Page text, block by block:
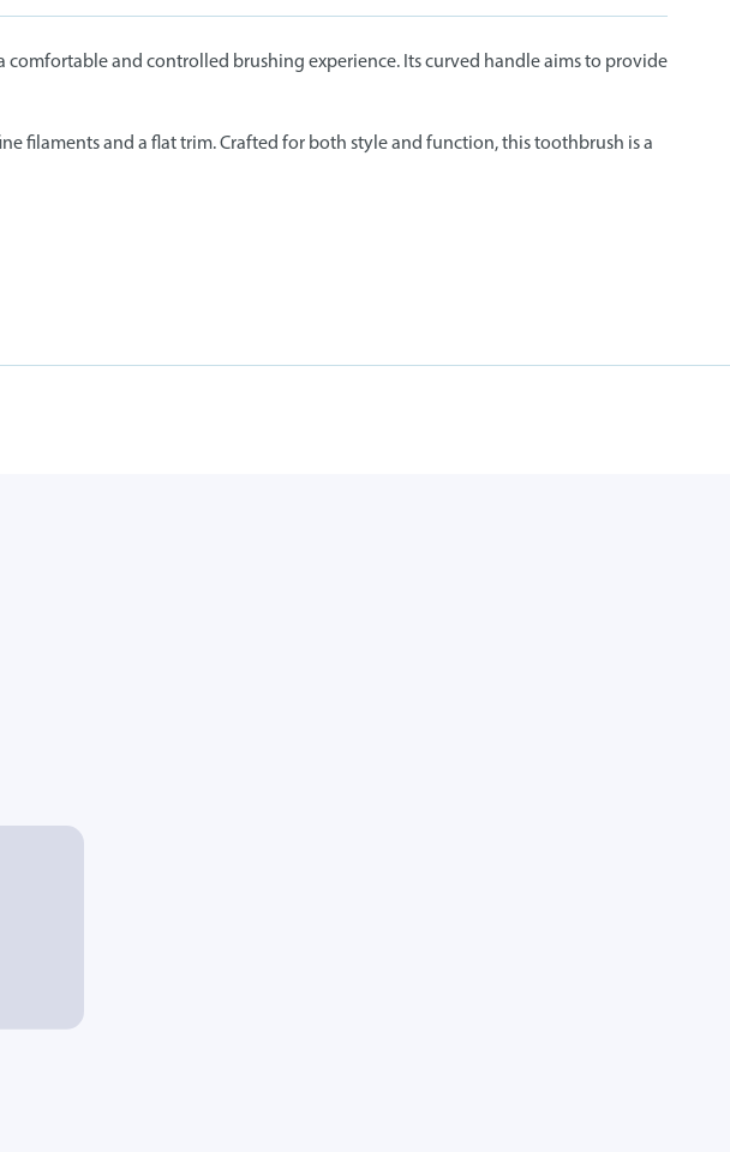
and controlled brushing experience. Its curved handle aims to provide
filaments and a flat trim. Crafted for both style and function, this toothbrush is a